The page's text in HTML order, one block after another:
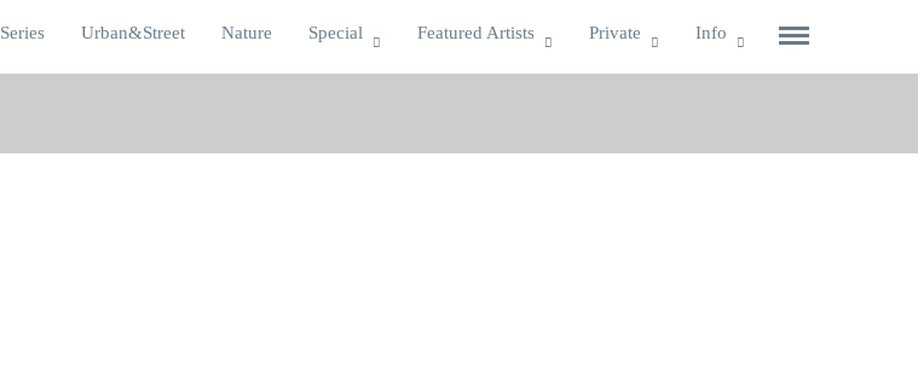
Series Urban&Street Nature Special Featured Artists Private Info